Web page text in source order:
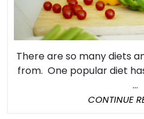
There are so many diets
from. One popular diet
...
CONTINUE